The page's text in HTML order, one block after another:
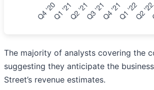
The majority of analysts covering the
suggesting they anticipate the
Street’s revenue estimates.